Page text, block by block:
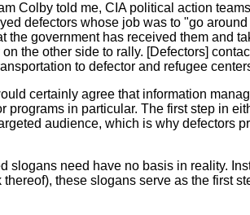
Colby told me, CIA political action
defectors whose job was to "go
the government has received them and
the other side to rally. [Defectors]
to defector and refugee
certainly agree that information
programs in particular. The first step in
audience, which is why defectors
slogans need have no basis in reality.
these slogans serve as the first